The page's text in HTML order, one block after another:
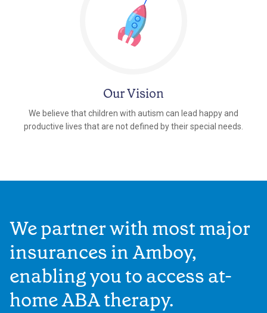
Our Vision
We believe that children with autism can lead happy and
productive lives that are not defined by their special needs.
We partner with most major
insurances in Amboy,
enabling you to access at-
home ABA therapy.